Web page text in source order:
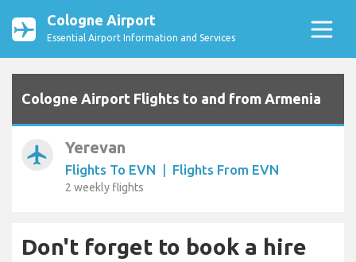
Cologne Airport
Essential Airport Information and Services
Cologne Airport Flights to and from Armenia
airplanemode_active Yerevan
Flights To EVN | Flights From EVN
2 weekly flights
Don't forget to book a hire